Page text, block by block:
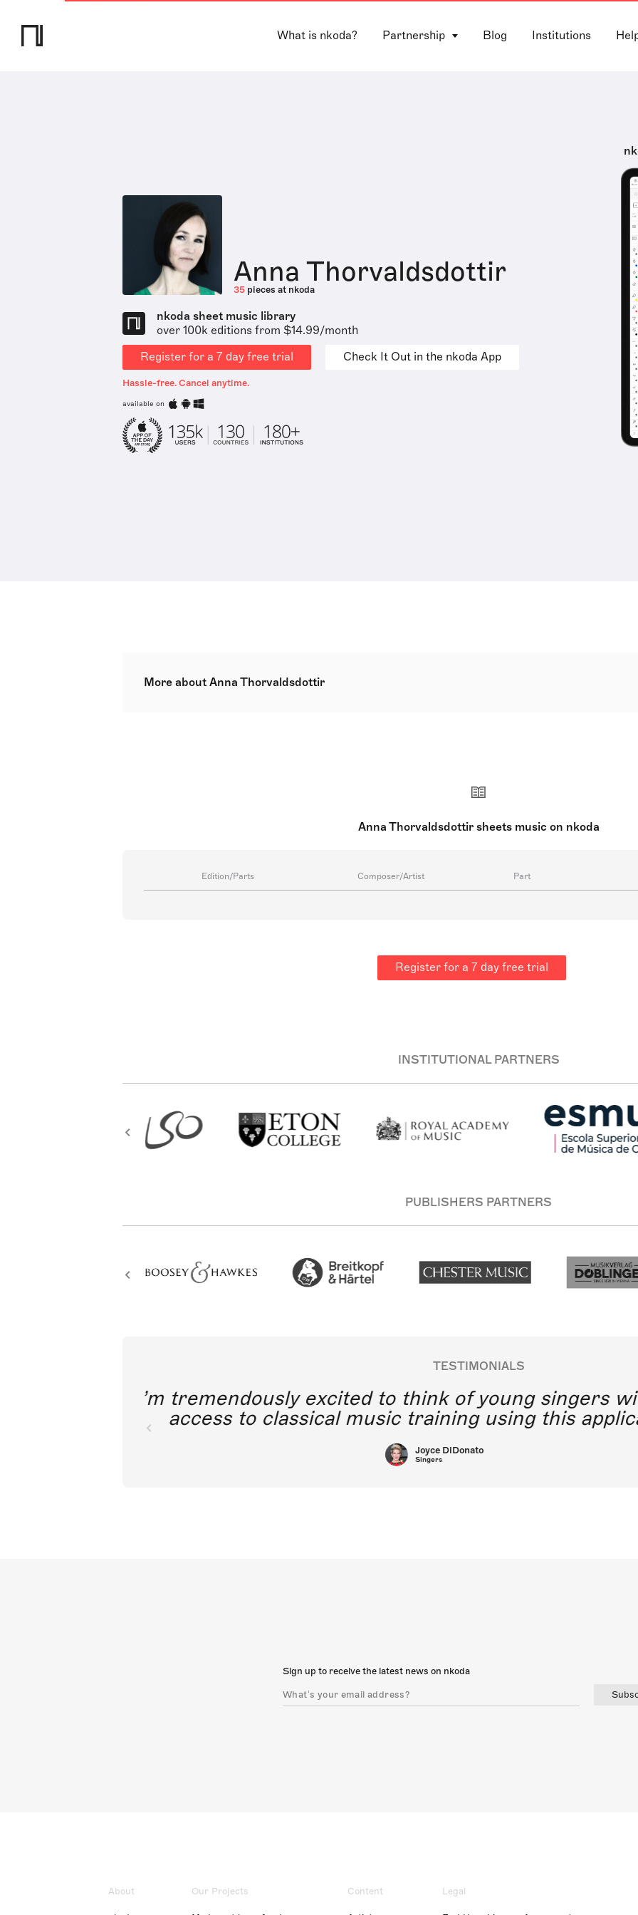
What is nkoda? Partnership Blog Institutions
Anna Thorvaldsdottir
35 pieces at nkoda
nkoda sheet music library
over 100k editions from $14.99/month
Register for a 7 day free trial
Check It Out in the nkoda App
Hassle-free. Cancel anytime.
available on
More about Anna Thorvaldsdottir
venues and festivals. Alongside her successful composing career, Thorvaldsdottir imparts
revered institutions. She presently serves as the composer-in-residence for the Iceland
Anna Thorvaldsdottir sheets music on nkoda
Edition/Parts Composer/Artist Part
Register for a 7 day free trial
INSTITUTIONAL PARTNERS
PUBLISHERS PARTNERS
TESTIMONIALS
I’m tremendously excited to think of young
access to classical music training using this
Joyce DiDonato
Sign up to receive the latest news on nkoda
About Our Projects Content Legal